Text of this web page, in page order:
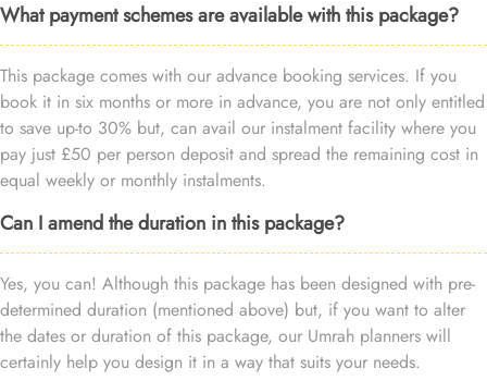
What payment schemes are available with this package?
This package comes with our advance booking services. If you
book it in six months or more in advance, you are not only entitled
to save up-to 30% but, can avail our instalment facility where you
pay just £50 per person deposit and spread the remaining cost in
equal weekly or monthly instalments.
Can I amend the duration in this package?
Yes, you can! Although this package has been designed with pre-
determined duration (mentioned above) but, if you want to alter
the dates or duration of this package, our Umrah planners will
certainly help you design it in a way that suits your needs.